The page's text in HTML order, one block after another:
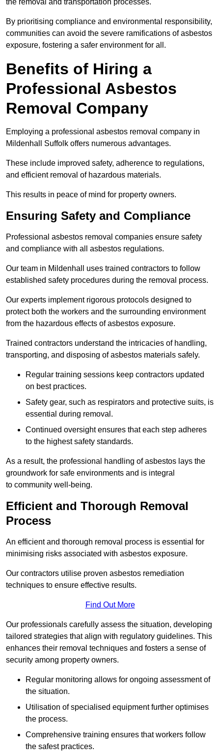
By prioritising compliance and environmental responsibility,
communities can avoid the severe ramifications of asbestos
exposure, fostering a safer environment for all.
Benefits of Hiring a
Professional Asbestos
Removal Company
Employing a professional asbestos removal company in
Mildenhall Suffolk offers numerous advantages.
These include improved safety, adherence to regulations,
and efficient removal of hazardous materials.
This results in peace of mind for property owners.
Ensuring Safety and Compliance
Professional asbestos removal companies ensure safety
and compliance with all asbestos regulations.
Our team in Mildenhall uses trained contractors to follow
established safety procedures during the removal process.
Our experts implement rigorous protocols designed to
protect both the workers and the surrounding environment
from the hazardous effects of asbestos exposure.
Trained contractors understand the intricacies of handling,
transporting, and disposing of asbestos materials safely.
Regular training sessions keep contractors updated
on best practices.
Safety gear, such as respirators and protective suits, is
essential during removal.
Continued oversight ensures that each step adheres
to the highest safety standards.
As a result, the professional handling of asbestos lays the
groundwork for safe environments and is integral
to community well-being.
Efficient and Thorough Removal
Process
An efficient and thorough removal process is essential for
minimising risks associated with asbestos exposure.
Our contractors utilise proven asbestos remediation
techniques to ensure effective results.
Find Out More
Our professionals carefully assess the situation, developing
tailored strategies that align with regulatory guidelines. This
enhances their removal techniques and fosters a sense of
security among property owners.
Regular monitoring allows for ongoing assessment of
the situation.
Utilisation of specialised equipment further optimises
the process.
Comprehensive training ensures that workers follow
the safest practices.